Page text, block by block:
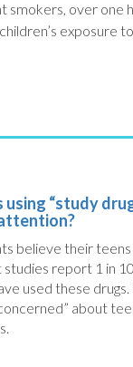
smokers, over one
exposure
using “study
believe their teens
studies report 1 in
used these
about